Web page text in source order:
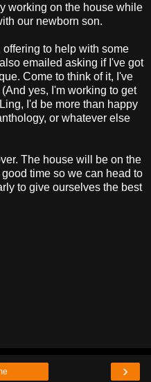
working on the house while
our newborn son.
offering to help with some
emailed asking if I've got
Come to think of it, I've
yes, I'm working to get
I'd be more than happy
or whatever else
The house will be on the
time so we can head to
to give ourselves the best
›